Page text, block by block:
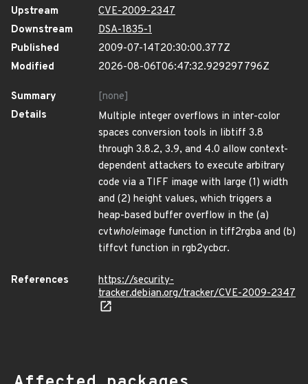
Upstream
CVE-2009-2347
Downstream
DSA-1835-1
Published
2009-07-14T20:30:00.377Z
Modified
2026-08-06T06:47:32.929297796Z
Summary
[none]
Details
Multiple integer overflows in inter-color
spaces conversion tools in libtiff 3.8
through 3.8.2, 3.9, and 4.0 allow context-
dependent attackers to execute arbitrary
code via a TIFF image with large (1) width
and (2) height values, which triggers a
heap-based buffer overflow in the (a)
cvtwholeimage function in tiff2rgba and (b)
tiffcvt function in rgb2ycbcr.
References
https://security-
tracker.debian.org/tracker/CVE-2009-2347